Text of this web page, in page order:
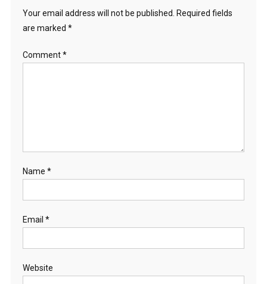
Your email address will not be published.
Required fields
are marked *
Comment*
Name *
Email *
Website